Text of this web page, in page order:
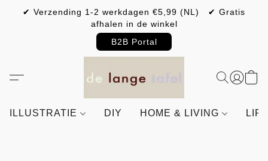
✔ Verzending 1-2 werkdagen €5,99 (NL) ✔ Gratis
afhalen in de winkel
B2B Portal
ILLUSTRATIE DIY HOME & LIVING